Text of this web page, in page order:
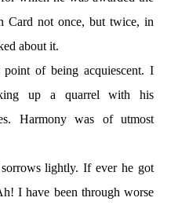
Card not once, but twice, in
about it.
of being acquiescent. I
up a quarrel with his
Harmony was of utmost
lightly. If ever he got
I have been through worse